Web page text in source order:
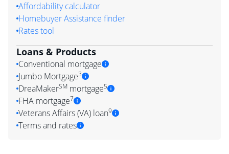
Affordability calculator
Homebuyer Assistance finder
Rates tool
Loans & Products
Conventional mortgage
Jumbo Mortgage3
DreaMakerSM mortgage5
FHA mortgage7
Veterans Affairs (VA) loan9
Terms and rates